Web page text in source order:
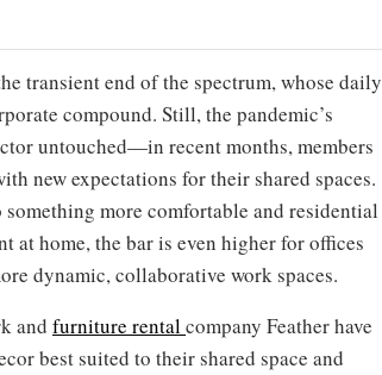
transient end of the spectrum, whose daily
compound. Still, the pandemic’s
untouched—in recent months, members
new expectations for their shared spaces.
more comfortable and residential
at home, the bar is even higher for offices
dynamic, collaborative work spaces.
and furniture rentalcompany Feather have
best suited to their shared space and